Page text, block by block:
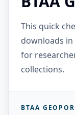
This quick
downloads in
for
collections.
BTAA